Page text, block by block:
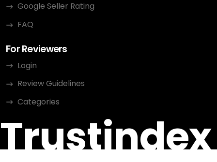
Google Seller Rating
FAQ
For Reviewers
Login
Review Guidelines
Categories
Trustindex